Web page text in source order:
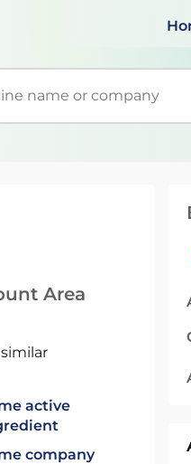
search
Area
active
company